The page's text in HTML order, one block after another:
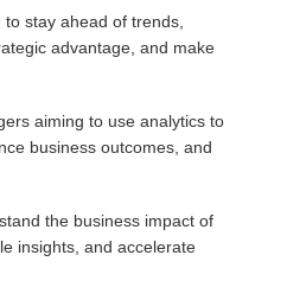
stay ahead of trends,
advantage, and make
aiming to use analytics to
business outcomes, and
the business impact of
insights, and accelerate